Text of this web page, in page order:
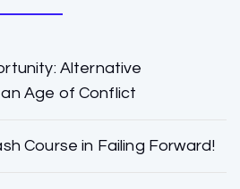
Alternative
Age of Conflict
Course in Failing Forward!